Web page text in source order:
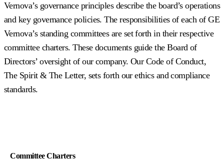
Vernova’s governance principles describe the board’s operations
and key governance policies. The responsibilities of each of GE
Vernova’s standing committees are set forth in their respective
committee charters. These documents guide the Board of
Directors’ oversight of our company. Our Code of Conduct,
The Spirit & The Letter, sets forth our ethics and compliance
standards.
Committee Charters